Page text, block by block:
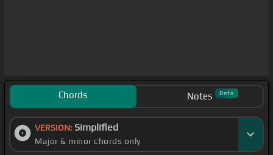
Chords Notes Beta
VERSION: Simplified
Major & minor chords only